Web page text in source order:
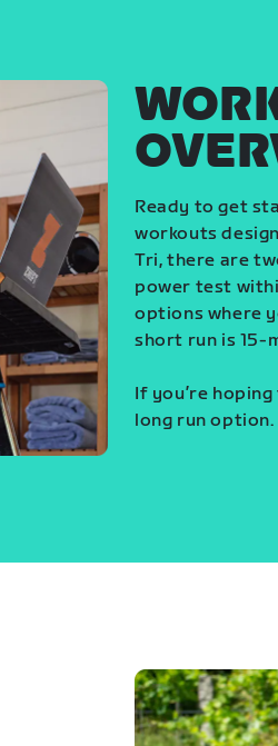
Ready to get
workouts
Tri, there are
power test
options where
short run is 15-
If you’re
long run option.